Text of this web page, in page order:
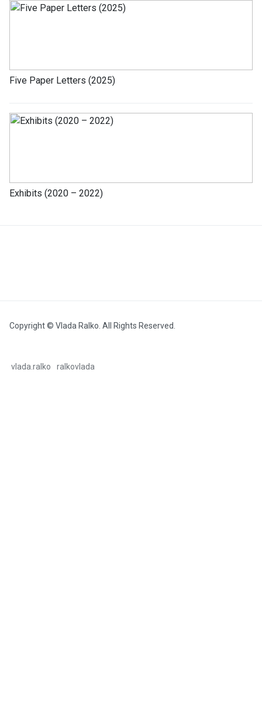
Five Paper Letters (2025)
Exhibits (2020 – 2022)
Copyright © Vlada Ralko. All Rights Reserved.
vlada.ralko ralkovlada